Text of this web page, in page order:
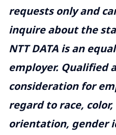
requests only and
inquire about the
NTT DATA is an
employer. Qualified
consideration for
regard to race,
orientation, gender